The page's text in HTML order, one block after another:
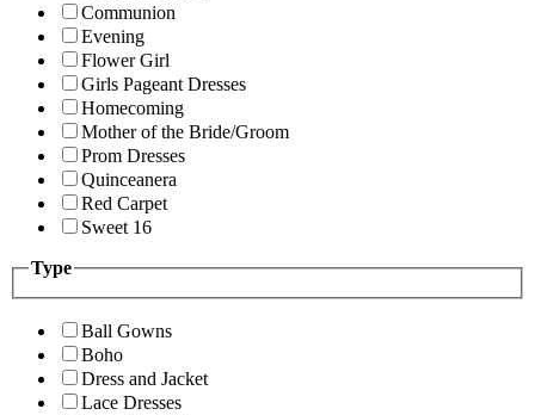
Communion
Evening
Flower Girl
Girls Pageant Dresses
Homecoming
Mother of the Bride/Groom
Prom Dresses
Quinceanera
Red Carpet
Sweet 16
Type
Ball Gowns
Boho
Dress and Jacket
Lace Dresses